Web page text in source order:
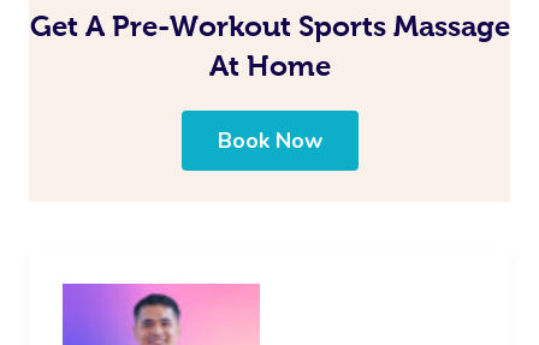
Get A Pre-Workout Sports Massage
At Home
Book Now